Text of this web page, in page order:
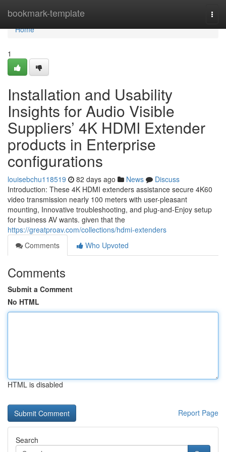
bookmark-template
Home
Home
1
Installation and Usability
Insights for Audio Visible
Suppliers’ 4K HDMI Extender
products in Enterprise
configurations
louisebchu118519 82 days ago News
Discuss
Introduction: These 4K HDMI extenders assistance secure 4K60
video transmission nearly 100 meters with user-pleasant
mounting, Innovative troubleshooting, and plug-and-Enjoy setup
for business AV wants. given that the
https://greatproav.com/collections/hdmi-extenders
Comments
Who Upvoted
Comments
Submit a Comment
No HTML
HTML is disabled
Report Page
Search